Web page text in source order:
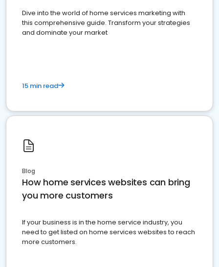
Dive into the world of home services marketing with
this comprehensive guide. Transform your strategies
and dominate your market
15 min read
Blog
How home services websites can bring
you more customers
If your business is in the home service industry, you
need to get listed on home services websites to reach
more customers.